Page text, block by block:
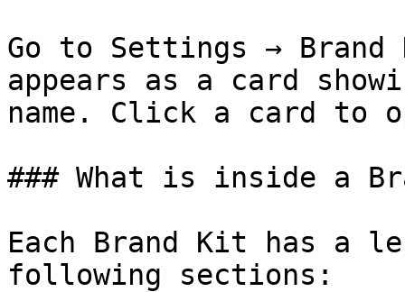
Go to Settings →
appears as a card
name. Click a card to
### What is inside a
Each Brand Kit has a
following sections: